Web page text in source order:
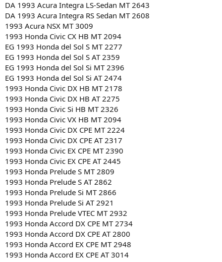
DA 1993 Acura Integra LS-Sedan MT 2643
DA 1993 Acura Integra RS Sedan MT 2608
1993 Acura NSX MT 3009
1993 Honda Civic CX HB MT 2094
EG 1993 Honda del Sol S MT 2277
EG 1993 Honda del Sol S AT 2359
EG 1993 Honda del Sol Si MT 2396
EG 1993 Honda del Sol Si AT 2474
1993 Honda Civic DX HB MT 2178
1993 Honda Civic DX HB AT 2275
1993 Honda Civic Si HB MT 2326
1993 Honda Civic VX HB MT 2094
1993 Honda Civic DX CPE MT 2224
1993 Honda Civic DX CPE AT 2317
1993 Honda Civic EX CPE MT 2390
1993 Honda Civic EX CPE AT 2445
1993 Honda Prelude S MT 2809
1993 Honda Prelude S AT 2862
1993 Honda Prelude Si MT 2866
1993 Honda Prelude Si AT 2921
1993 Honda Prelude VTEC MT 2932
1993 Honda Accord DX CPE MT 2734
1993 Honda Accord DX CPE AT 2800
1993 Honda Accord EX CPE MT 2948
1993 Honda Accord EX CPE AT 3014